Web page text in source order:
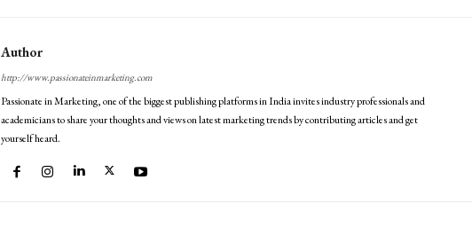
Author
http://www.passionateinmarketing.com
Passionate in Marketing, one of the biggest publishing platforms in India invites industry professionals and
academicians to share your thoughts and views on latest marketing trends by contributing articles and get
yourself heard.